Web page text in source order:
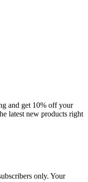
and get 10% off your
latest new products right
only. Your